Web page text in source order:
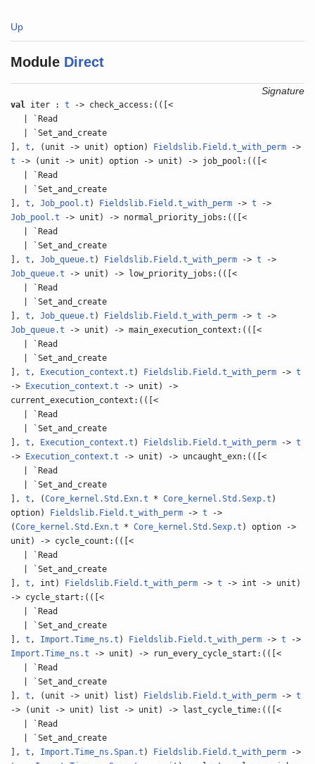
Up
Module Direct
Signature
val iter :t -> check_access:(([<
| `Read
| `Set_and_create
],t , (unit -> unit) option) Fieldslib.Field.t_with_perm ->
t -> (unit -> unit) option -> unit) -> job_pool:(([<
| `Read
| `Set_and_create
],t ,Job_pool.t ) Fieldslib.Field.t_with_perm ->t ->
Job_pool.t -> unit) -> normal_priority_jobs:(([<
| `Read
| `Set_and_create
],t ,Job_queue.t ) Fieldslib.Field.t_with_perm ->t ->
Job_queue.t -> unit) -> low_priority_jobs:(([<
| `Read
| `Set_and_create
],t ,Job_queue.t ) Fieldslib.Field.t_with_perm ->t ->
Job_queue.t -> unit) -> main_execution_context:(([<
| `Read
| `Set_and_create
],t , Execution_context.t ) Fieldslib.Field.t_with_perm ->t
->
Execution_context.t -> unit) ->
current_execution_context:(([<
| `Read
| `Set_and_create
],t , Execution_context.t ) Fieldslib.Field.t_with_perm ->t
->
Execution_context.t -> unit) -> uncaught_exn:(([<
| `Read
| `Set_and_create
],t , (Core_kernel.Std.Exn.t *Core_kernel.Std.Sexp.t )
option)
Fieldslib.Field.t_with_perm ->t ->
(Core_kernel.Std.Exn.t *Core_kernel.Std.Sexp.t ) option ->
unit) -> cycle_count:(([<
| `Read
| `Set_and_create
],t , int) Fieldslib.Field.t_with_perm ->t -> int -> unit)
-> cycle_start:(([<
| `Read
| `Set_and_create
],t , Import.Time_ns.t ) Fieldslib.Field.t_with_perm ->t ->
Import.Time_ns.t -> unit) -> run_every_cycle_start:(([<
| `Read
| `Set_and_create
],t , (unit -> unit) list) Fieldslib.Field.t_with_perm ->t
-> (unit -> unit) list -> unit) -> last_cycle_time:(([<
| `Read
| `Set_and_create
],t , Import.Time_ns.Span.t ) Fieldslib.Field.t_with_perm ->